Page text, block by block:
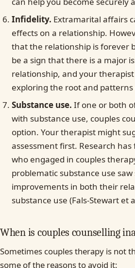
Infidelity. Extramarital affairs
effects on a relationship.
that the relationship is forever
be a sign that there is a major
relationship, and your
exploring the root and patterns
Substance use. If one or both
with substance use, couples
option. Your therapist might
assessment first. Research
who engaged in couples
problematic substance use
improvements in both their
substance use (Fals-Stewart et
When is couples counselling
Sometimes couples therapy is not
some of the reasons to avoid it: